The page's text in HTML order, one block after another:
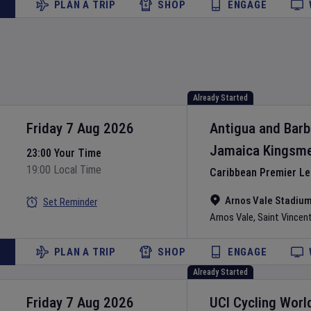
PLAN A TRIP SHOP ENGAGE
Already Started
Antigua and
Jamaica
Caribbean Premier
Arnos Vale
Arnos Vale, Saint
Friday 7 Aug 2026
23:00 Your Time
19:00 Local Time
Set Reminder
PLAN A TRIP SHOP ENGAGE
Already Started
UCI Cycling
Friday 7 Aug 2026